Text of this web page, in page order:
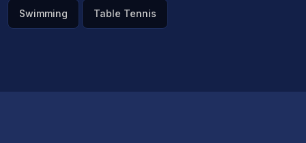
Swimming Table Tennis